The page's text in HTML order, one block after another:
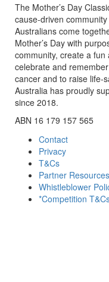
The Mother’s Day
cause-driven
Australians come
Mother’s Day with
community, create a
celebrate and
cancer and to raise life-
Australia has proudly
since 2018.
ABN 16 179 157 565
Contact
Privacy
T&Cs
Partner Resources
Whistleblower
*Competition